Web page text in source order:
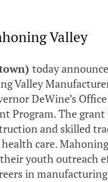
Valley
today
Valley
DeWine’s
Program. The grant
and skilled
care.
youth outreach
in